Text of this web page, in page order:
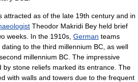
attracted as of the late 19th century and in
Theodor Makridi Bey held brief
weeks. In the 1910s, German teams
to the third millennium BC, as well
millennium BC. The impressive
by stone reliefs marked its entrance. The
with walls and towers due to the frequent